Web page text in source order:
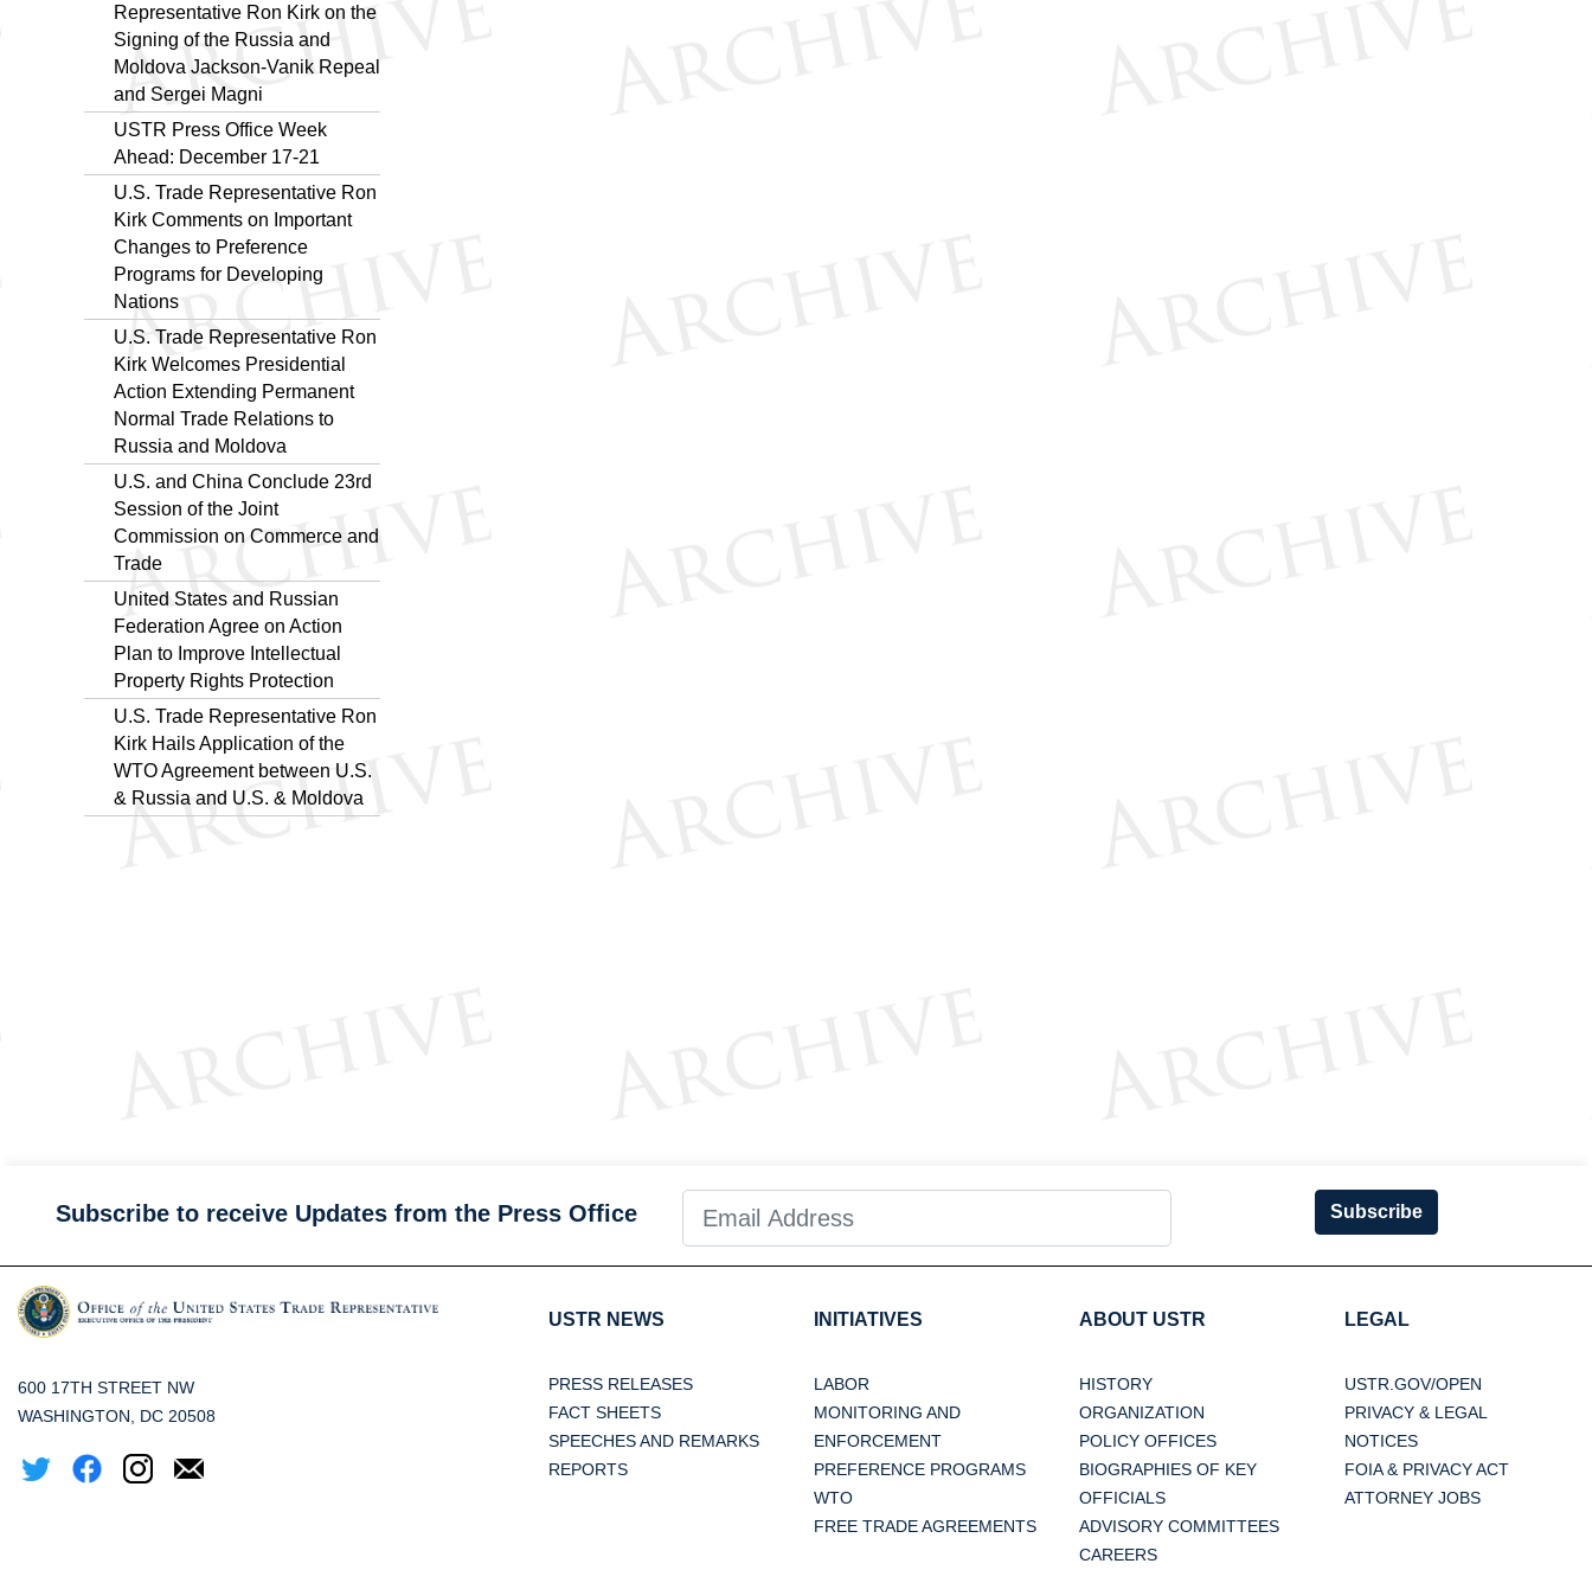
Representative Ron Kirk on the
Signing of the Russia and
Moldova Jackson-Vanik Repeal
and Sergei Magni
USTR Press Office Week
Ahead: December 17-21
U.S. Trade Representative Ron
Kirk Comments on Important
Changes to Preference
Programs for Developing
Nations
U.S. Trade Representative Ron
Kirk Welcomes Presidential
Action Extending Permanent
Normal Trade Relations to
Russia and Moldova
U.S. and China Conclude 23rd
Session of the Joint
Commission on Commerce and
Trade
United States and Russian
Federation Agree on Action
Plan to Improve Intellectual
Property Rights Protection
U.S. Trade Representative Ron
Kirk Hails Application of the
WTO Agreement between U.S.
& Russia and U.S. & Moldova
Subscribe to receive Updates from the Press Office Subscribe
600 17TH STREET NW
WASHINGTON, DC 20508
USTR NEWS
PRESS RELEASES
FACT SHEETS
SPEECHES AND REMARKS
REPORTS
INITIATIVES
LABOR
MONITORING AND
ENFORCEMENT
PREFERENCE PROGRAMS
WTO
FREE TRADE AGREEMENTS
ABOUT USTR
HISTORY
ORGANIZATION
POLICY OFFICES
BIOGRAPHIES OF KEY
OFFICIALS
ADVISORY COMMITTEES
CAREERS
LEGAL
USTR.GOV/OPEN
PRIVACY & LEGAL
NOTICES
FOIA & PRIVACY ACT
ATTORNEY JOBS